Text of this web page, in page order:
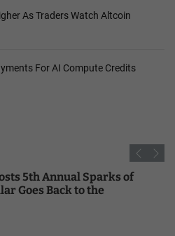
As Traders Watch Altcoin
For AI Compute Credits
5th Annual Sparks of
Goes Back to the